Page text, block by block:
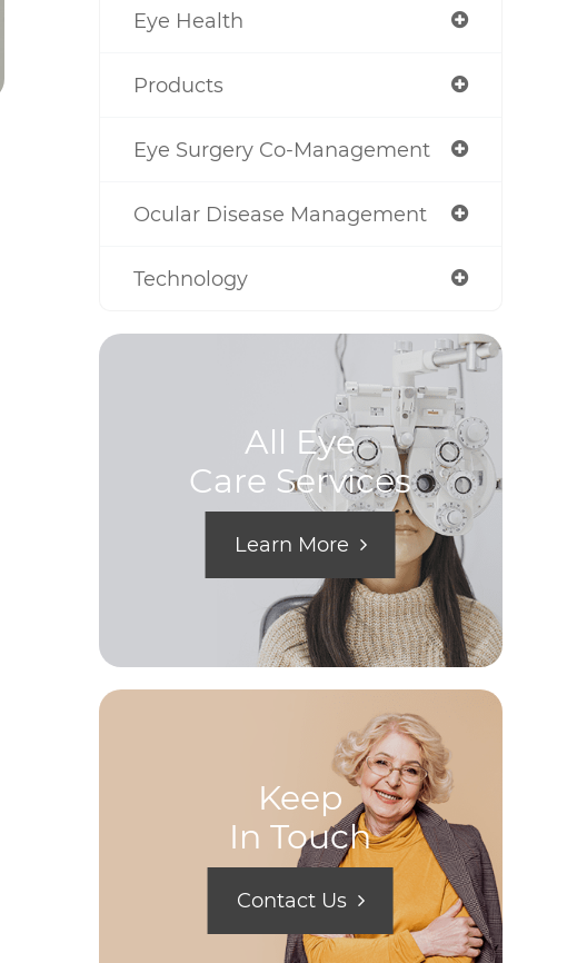
Eye Health
Products
Eye Surgery Co-Management
Ocular Disease Management
Technology
All Eye
Care Services
Learn More
Keep
In Touch
Contact Us